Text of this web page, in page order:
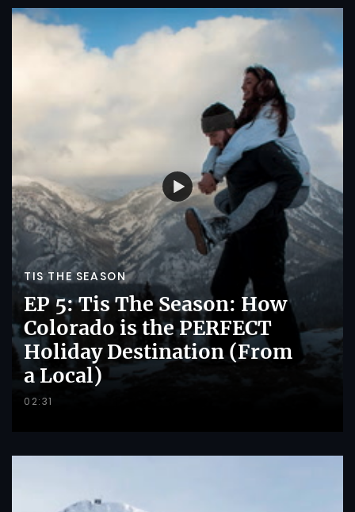
TIS THE SEASON
EP 5: Tis The Season: How
Colorado is the PERFECT
Holiday Destination (From
a Local)
02:31